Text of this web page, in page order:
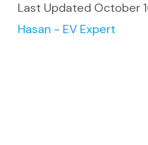
October
Hasan - EV Expert